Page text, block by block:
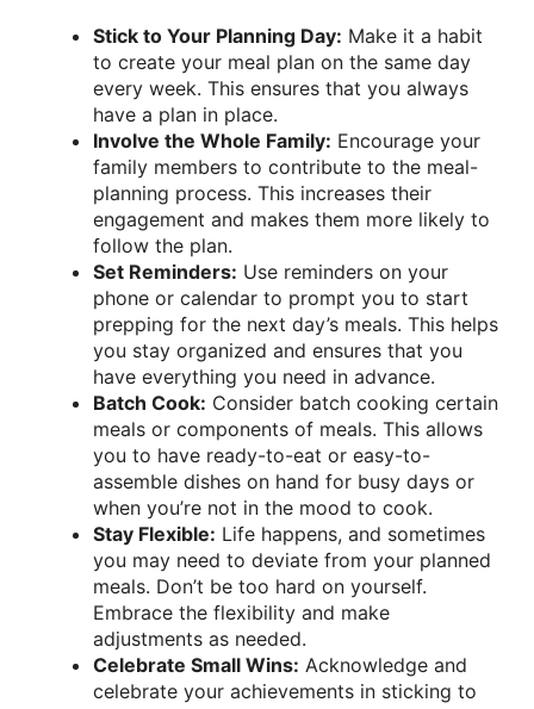
Stick to Your Planning Day: Make it a habit
to create your meal plan on the same day
every week. This ensures that you always
have a plan in place.
Involve the Whole Family: Encourage your
family members to contribute to the meal-
planning process. This increases their
engagement and makes them more likely to
follow the plan.
Set Reminders: Use reminders on your
phone or calendar to prompt you to start
prepping for the next day’s meals. This helps
you stay organized and ensures that you
have everything you need in advance.
Batch Cook: Consider batch cooking certain
meals or components of meals. This allows
you to have ready-to-eat or easy-to-
assemble dishes on hand for busy days or
when you’re not in the mood to cook.
Stay Flexible: Life happens, and sometimes
you may need to deviate from your planned
meals. Don’t be too hard on yourself.
Embrace the flexibility and make
adjustments as needed.
Celebrate Small Wins: Acknowledge and
celebrate your achievements in sticking to